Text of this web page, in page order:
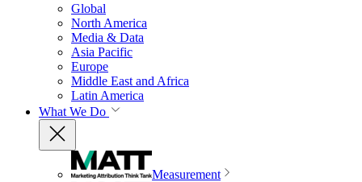
Global
North America
Media & Data
Asia Pacific
Europe
Middle East and Africa
Latin America
What We Do
Measurement